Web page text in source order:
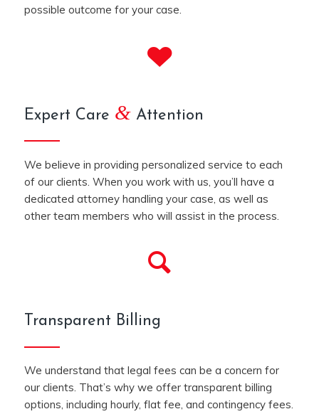
possible outcome for your case.
Expert Care &Attention
We believe in providing personalized service to each
of our clients. When you work with us, you’ll have a
dedicated attorney handling your case, as well as
other team members who will assist in the process.
Transparent Billing
We understand that legal fees can be a concern for
our clients. That’s why we offer transparent billing
options, including hourly, flat fee, and contingency fees.